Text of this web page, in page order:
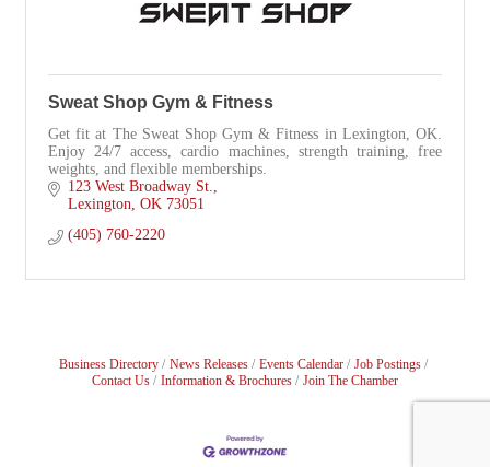
Sweat Shop Gym & Fitness
Get fit at The Sweat Shop Gym & Fitness in Lexington, OK.
Enjoy 24/7 access, cardio machines, strength training, free
weights, and flexible memberships.
123 West Broadway St.
Lexington OK 73051
(405) 760-2220
Business Directory News Releases Events Calendar
Job Postings
Contact Us
Information & Brochures Join The Chamber